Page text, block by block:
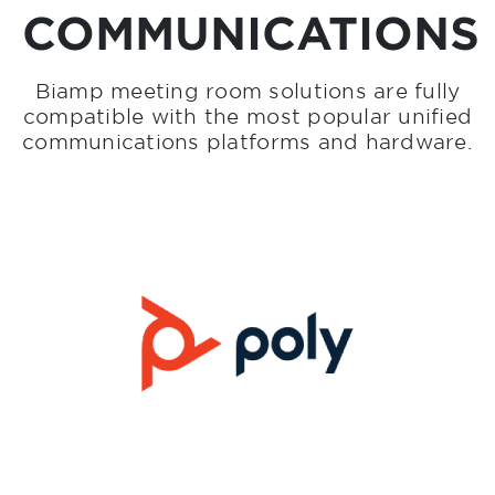
COMMUNICATIONS
Biamp meeting room solutions are fully
compatible with the most popular unified
communications platforms and hardware.